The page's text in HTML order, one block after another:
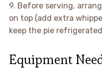
9. Before serving,
on top (add extra
keep the pie
Equipment